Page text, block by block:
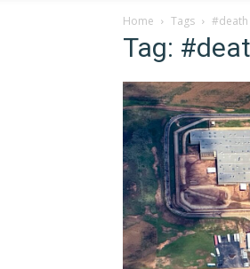
Home Tags #death
Tag: